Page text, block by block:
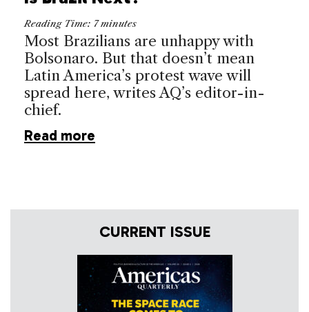
Reading Time: 7 minutes
Most Brazilians are unhappy with
Bolsonaro. But that doesn’t mean
Latin America’s protest wave will
spread here, writes AQ’s editor-in-
chief.
Read more
CURRENT ISSUE